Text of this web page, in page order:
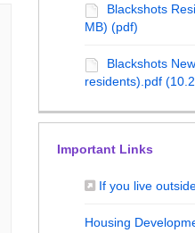
2025 -
December 2025
December
December
Blackshots
MB) (pdf)
Blackshots
residents).pdf
Important Links
If you live
Housing